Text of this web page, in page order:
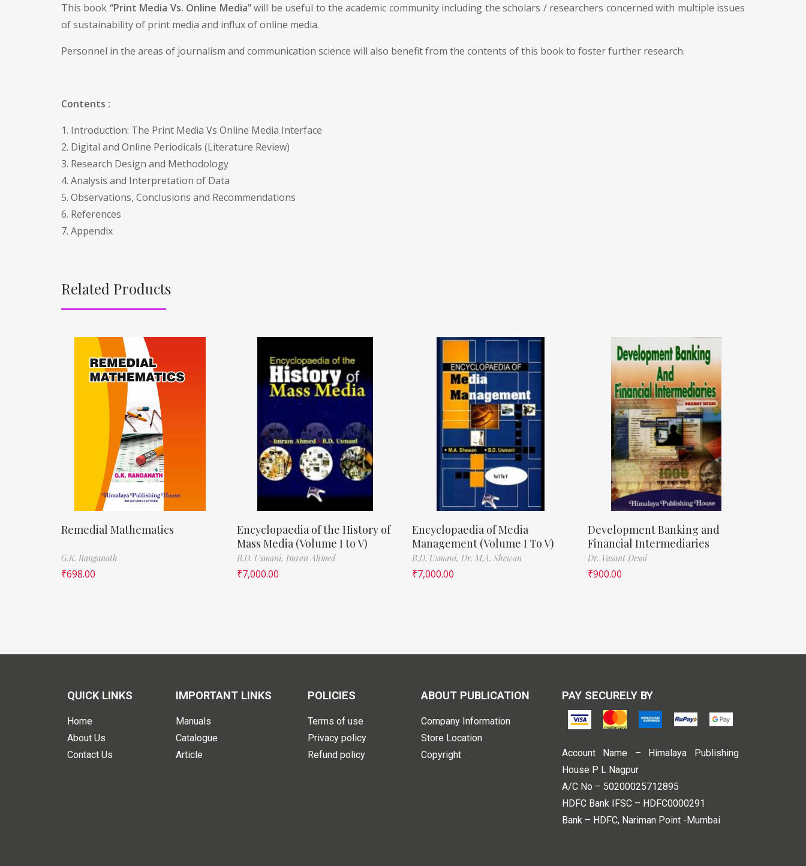
This book “Print Media Vs. Online Media”will be useful to the academic community including the scholars / researchers concerned with multiple issues
of sustainability of print media and influx of online media.
Personnel in the areas of journalism and communication science will also benefit from the contents of this book to foster further research.
Contents :
1. Introduction: The Print Media Vs Online Media Interface
2. Digital and Online Periodicals (Literature Review)
3. Research Design and Methodology
4. Analysis and Interpretation of Data
5. Observations, Conclusions and Recommendations
6. References
7. Appendix
Related Products
Remedial Mathematics
G.K. Ranganath
₹698.00
Encyclopaedia of the History of
Mass Media (Volume I to V)
B.D. Usmani, Imran Ahmed
₹7,000.00
Encyclopaedia of Media
Management (Volume I To V)
B.D. Usmani, Dr. M.A. Shewan
₹7,000.00
Development Banking and
Financial Intermediaries
Dr. Vasant Desai
₹900.00
QUICK LINKS
Home
About Us
Contact Us
IMPORTANT LINKS
Manuals
Catalogue
Article
POLICIES
Terms of use
Privacy policy
Refund policy
ABOUT PUBLICATION
Company Information
Store Location
Copyright
PAY SECURELY BY
Account Name – Himalaya Publishing
House P L Nagpur
A/C No – 50200025712895
HDFC Bank IFSC – HDFC0000291
Bank – HDFC, Nariman Point -Mumbai